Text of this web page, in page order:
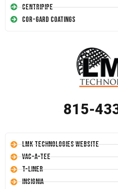
Centripipe
Cor-Gard Coatings
815-
LMK Technologies Website
Vac-A-Tee
T-Liner
Insignia